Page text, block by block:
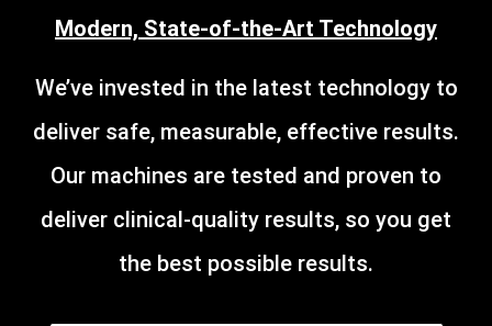
Modern, State-of-the-Art Technology
We’ve invested in the latest technology to
deliver safe, measurable, effective results.
Our machines are tested and proven to
deliver clinical-quality results, so you get
the best possible results.